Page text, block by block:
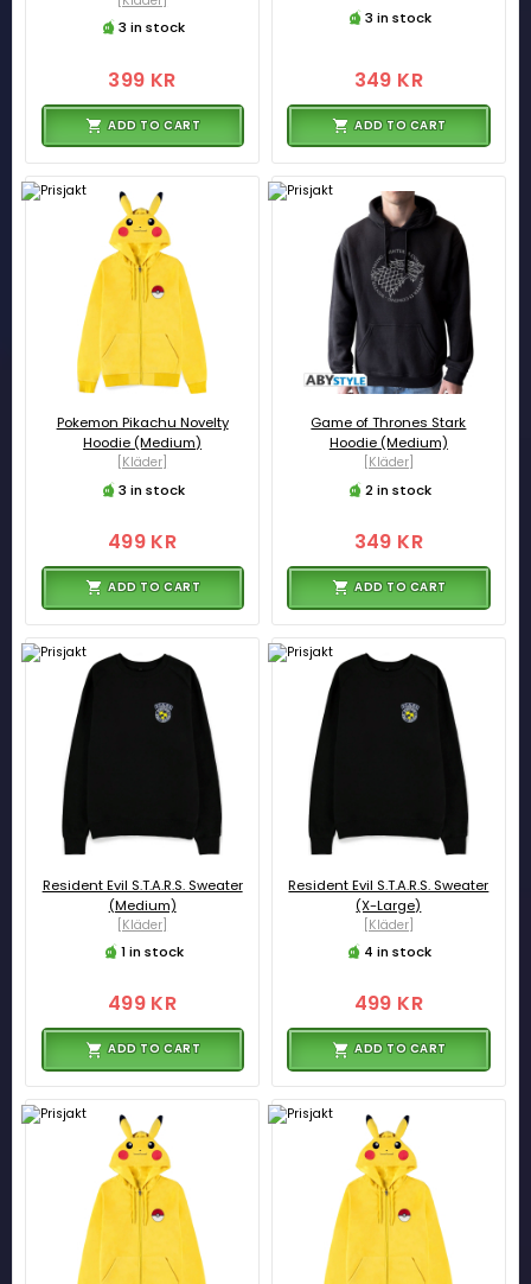
3 in stock
399 KR
ADD TO CART
3 in stock
349 KR
ADD TO CART
Pokemon Pikachu Novelty
Hoodie (Medium)
[Kläder]
3 in stock
499 KR
ADD TO CART
Game of Thrones Stark
Hoodie (Medium)
[Kläder]
2 in stock
349 KR
ADD TO CART
Resident Evil S.T.A.R.S. Sweater
(Medium)
[Kläder]
1 in stock
499 KR
ADD TO CART
Resident Evil S.T.A.R.S. Sweater
(X-Large)
[Kläder]
4 in stock
499 KR
ADD TO CART